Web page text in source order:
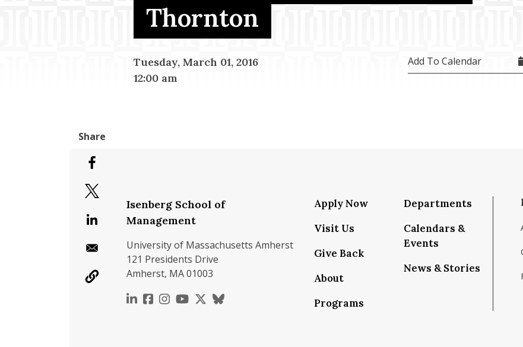
Thornton
Tuesday, March 01, 2016
12:00 am
Add To Calendar
Isenberg School of
Management
University of Massachusetts Amherst
121 Presidents Drive
Amherst, MA 01003
https://www.linkedin.com/school/isenberg-school-of-management-
https://www.facebook.com/isenbergumass
https://www.instagram.com/isenbergumass
https://www.youtube.com/IsenbergUMass
https://x.com/Isenbergumass
https://bsky.app/profile/isenbergumass.bsky.social
Apply Now
Visit Us
Give Back
About
Programs
Departments
Calendars &
Events
News & Stories